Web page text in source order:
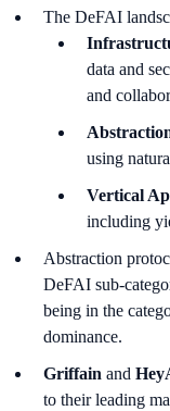
The DeFAI
data and
and
using
Vertical
including
Abstraction
DeFAI sub-
being in the
dominance.
Griffain and
to their leading